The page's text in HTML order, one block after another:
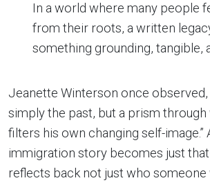
In a world where many people
from their roots, a written
something grounding, tangible,
Jeanette Winterson once observed,
simply the past, but a prism
filters his own changing self-image.”
immigration story becomes just
reflects back not just who someone